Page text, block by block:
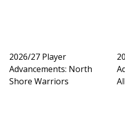
2026/27 Player
Advancements: North
Shore Warriors